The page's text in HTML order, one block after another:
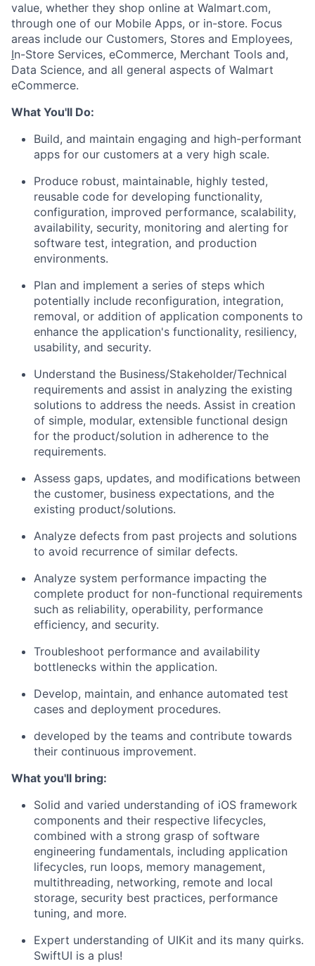
value, whether they shop online at Walmart.com,
through one of our Mobile Apps, or in-store. Focus
areas include our Customers, Stores and Employees,
In-Store Services, eCommerce, Merchant Tools and,
Data Science, and all general aspects of Walmart
eCommerce.
What You'll Do:
Build, and maintain engaging and high-performant
apps for our customers at a very high scale.
Produce robust, maintainable, highly tested,
reusable code for developing functionality,
configuration, improved performance, scalability,
availability, security, monitoring and alerting for
software test, integration, and production
environments.
Plan and implement a series of steps which
potentially include reconfiguration, integration,
removal, or addition of application components to
enhance the application's functionality, resiliency,
usability, and security.
Understand the Business/Stakeholder/Technical
requirements and assist in analyzing the existing
solutions to address the needs. Assist in creation
of simple, modular, extensible functional design
for the product/solution in adherence to the
requirements.
Assess gaps, updates, and modifications between
the customer, business expectations, and the
existing product/solutions.
Analyze defects from past projects and solutions
to avoid recurrence of similar defects.
Analyze system performance impacting the
complete product for non-functional requirements
such as reliability, operability, performance
efficiency, and security.
Troubleshoot performance and availability
bottlenecks within the application.
Develop, maintain, and enhance automated test
cases and deployment procedures.
developed by the teams and contribute towards
their continuous improvement.
What you'll bring:
Solid and varied understanding of iOS framework
components and their respective lifecycles,
combined with a strong grasp of software
engineering fundamentals, including application
lifecycles, run loops, memory management,
multithreading, networking, remote and local
storage, security best practices, performance
tuning, and more.
Expert understanding of UIKit and its many quirks.
SwiftUI is a plus!